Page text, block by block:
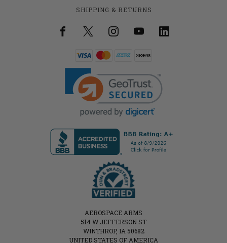
SHIPPING & RETURNS
AEROSPACE ARMS
514 W JEFFERSON ST
WINTHROP, IA 50682
UNITED STATES OF AMERICA